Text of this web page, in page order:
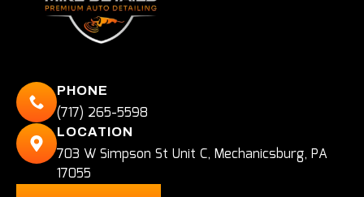
PHONE
(717) 265-5598
LOCATION
703 W Simpson St Unit C, Mechanicsburg, PA
17055